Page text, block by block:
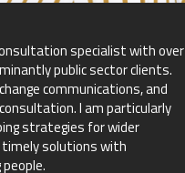
specialist with over
public sector clients.
communications, and
I am particularly
strategies for wider
solutions with